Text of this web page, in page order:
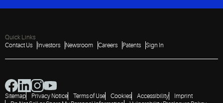
Quick Links
Contact Us
Investors Newsroom Careers Patents Sign In
Sitemap Privacy Notice Terms of Use Cookies Accessibility
Imprint